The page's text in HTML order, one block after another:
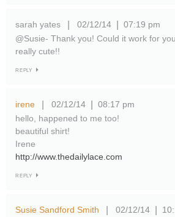
sarah yates 02/12/14
07:19 pm
@Susie- Thank you! Could it work for
really cute!!
REPLY
irene 02/12/14
08:17 pm
hello, happened to me too!
beautiful shirt!
Irene
http://www.thedailylace.com
REPLY
Susie Sandford Smith 02/12/14